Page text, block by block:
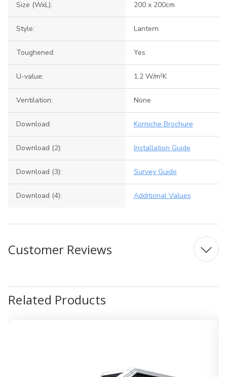
Size (WxL): 200 x 200cm
Style: Lantern
Toughened: Yes
U-value: 1.2 W/m²K
Ventilation: None
Download: Korniche Brochure
Download (2): Installation Guide
Download (3): Survey Guide
Download (4): Additional Values
Customer Reviews
Related Products